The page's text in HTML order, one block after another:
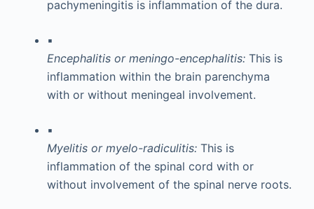
pachymeningitis is inflammation of the dura.
▪
Encephalitis or meningo-encephalitis: This is
inflammation within the brain parenchyma
with or without meningeal involvement.
▪
Myelitis or myelo-radiculitis: This is
inflammation of the spinal cord with or
without involvement of the spinal nerve roots.